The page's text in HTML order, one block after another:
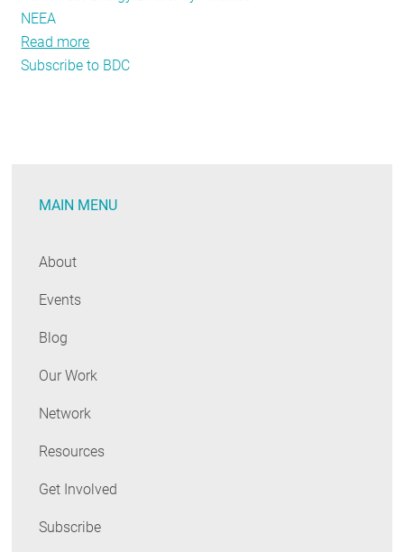
NEEA
Read more
Heat
Look
Subscribe to BDC
MAIN MENU
About
Events
Blog
Our Work
Network
Resources
Get Involved
Subscribe